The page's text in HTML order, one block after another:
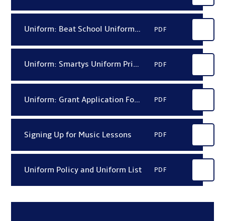
Uniform: Beat School Uniform Price List 2026 PDF
Uniform: Smartys Uniform Price List 2026 PDF
Uniform: Grant Application Form (HEF) PDF
Signing Up for Music Lessons PDF
Uniform Policy and Uniform List PDF